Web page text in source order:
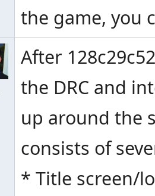
the game, you
After
the DRC and
up around the
consists of
* Title screen/